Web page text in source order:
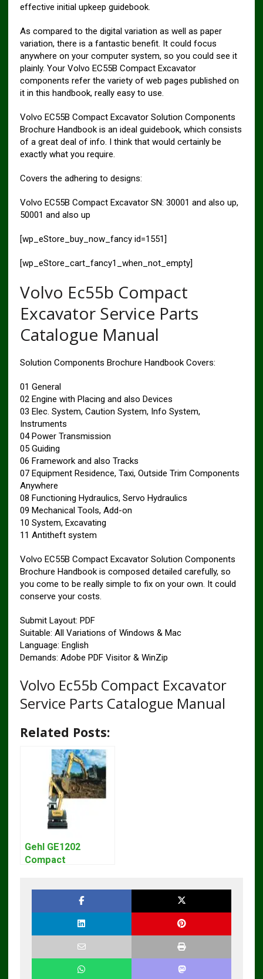
effective initial upkeep guidebook.
As compared to the digital variation as well as paper
variation, there is a fantastic benefit. It could focus
anywhere on your computer system, so you could see it
plainly. Your Volvo EC55B Compact Excavator
components refer the variety of web pages published on
it in this handbook, really easy to use.
Volvo EC55B Compact Excavator Solution Components
Brochure Handbook is an ideal guidebook, which consists
of a great deal of info. I think that would certainly be
exactly what you require.
Covers the adhering to designs:
Volvo EC55B Compact Excavator SN: 30001 and also up,
50001 and also up
[wp_eStore_buy_now_fancy id=1551]
[wp_eStore_cart_fancy1_when_not_empty]
Volvo Ec55b Compact
Excavator Service Parts
Catalogue Manual
Solution Components Brochure Handbook Covers:
01 General
02 Engine with Placing and also Devices
03 Elec. System, Caution System, Info System,
Instruments
04 Power Transmission
05 Guiding
06 Framework and also Tracks
07 Equipment Residence, Taxi, Outside Trim Components
Anywhere
08 Functioning Hydraulics, Servo Hydraulics
09 Mechanical Tools, Add-on
10 System, Excavating
11 Antitheft system
Volvo EC55B Compact Excavator Solution Components
Brochure Handbook is composed detailed carefully, so
you come to be really simple to fix on your own. It could
conserve your costs.
Submit Layout: PDF
Suitable: All Variations of Windows & Mac
Language: English
Demands: Adobe PDF Visitor & WinZip
Volvo Ec55b Compact Excavator
Service Parts Catalogue Manual
Related Posts:
Gehl GE1202
Compact